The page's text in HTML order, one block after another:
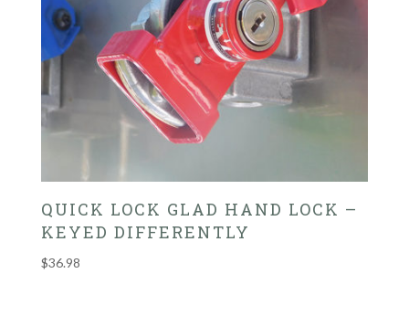
QUICK LOCK GLAD HAND LOCK –
KEYED DIFFERENTLY
$36.98